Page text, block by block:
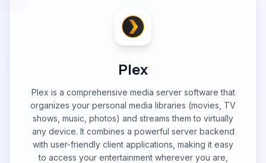
Plex
Plex is a comprehensive media server software that
organizes your personal media libraries (movies, TV
shows, music, photos) and streams them to virtually
any device. It combines a powerful server backend
with user-friendly client applications, making it easy
to access your entertainment wherever you are,